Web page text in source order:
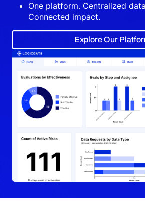
One platform. Centralized
Connected impact.
Explore Our